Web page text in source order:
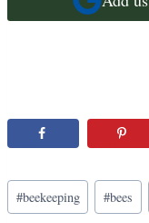
Post
Tags:
#beekeeping #bees